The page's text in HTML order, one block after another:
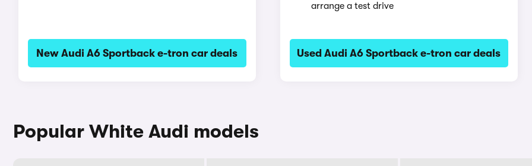
New Audi A6 Sportback e-tron car deals
arrange a test drive
Used Audi A6 Sportback e-tron car deals
Popular White Audi models